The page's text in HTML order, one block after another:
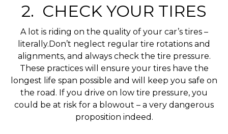
2. CHECK YOUR TIRES
A lot is riding on the quality of your car’s tires –
literally.Don’t neglect regular tire rotations and
alignments, and always check the tire pressure.
These practices will ensure your tires have the
longest life span possible and will keep you safe on
the road. If you drive on low tire pressure, you
could be at risk for a blowout – a very dangerous
proposition indeed.